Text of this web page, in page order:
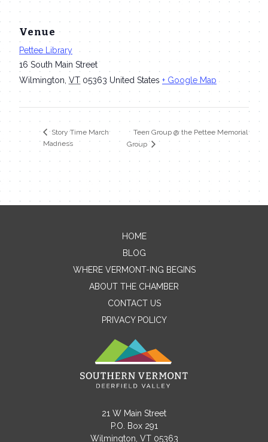
Venue
Pettee Library
16 South Main Street
Wilmington VT 05363 United States + Google Map
Story Time March
Madness
Teen Group @ the Pettee Memorial
Group
Contact Me
Name
Message
HOME
BLOG
WHERE VERMONT-ING BEGINS
ABOUT THE CHAMBER
CONTACT US
PRIVACY POLICY
21 W Main Street
P.O. Box 291
Wilmington, VT 05363